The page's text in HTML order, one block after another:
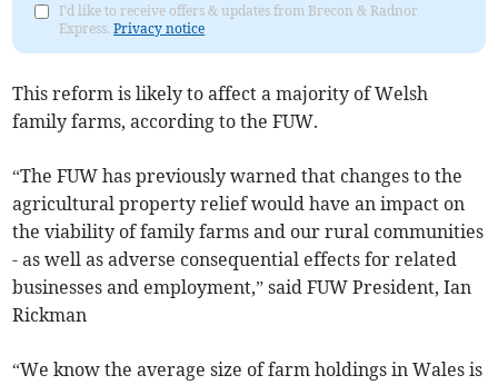
I'd like to receive offers & updates from Brecon & Radnor
Express.Privacy notice
This reform is likely to affect a majority of Welsh
family farms, according to the FUW.
“The FUW has previously warned that changes to the
agricultural property relief would have an impact on
the viability of family farms and our rural communities
- as well as adverse consequential effects for related
businesses and employment,” said FUW President, Ian
Rickman
“We know the average size of farm holdings in Wales is